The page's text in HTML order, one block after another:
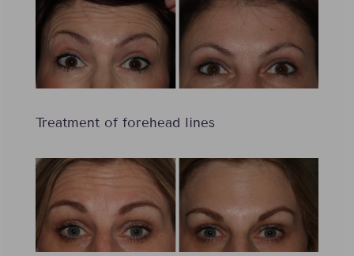
Treatment of forehead lines